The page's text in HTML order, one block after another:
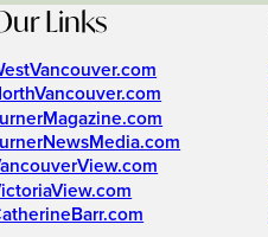
Links